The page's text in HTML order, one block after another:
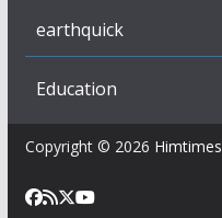
earthquick
Education
Copyright © 2026 Himtimes